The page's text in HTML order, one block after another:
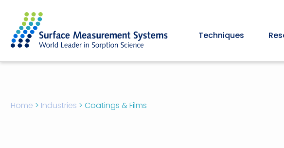
Techniques
Home > Industries > Coatings & Films